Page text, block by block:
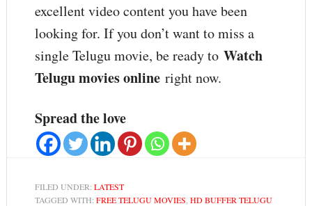
excellent video content you have been
looking for. If you don’t want to miss a
single Telugu movie, be ready to Watch
Telugu movies onlineright now.
Spread the love
FILED UNDER: LATEST
TAGGED WITH: FREE TELUGU MOVIES HD BUFFER TELUGU